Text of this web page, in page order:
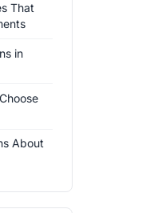
That
in
About